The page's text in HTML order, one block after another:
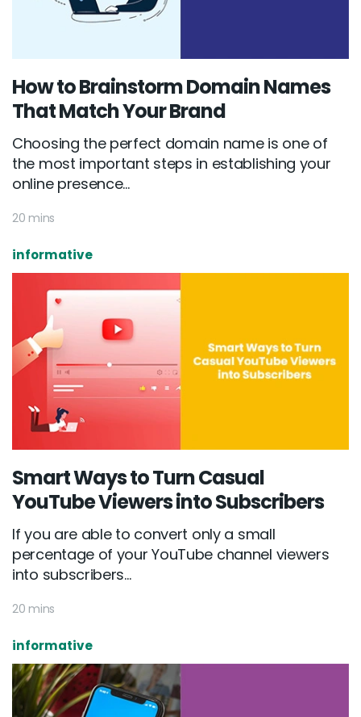
How to Brainstorm Domain Names
That Match Your Brand
Choosing the perfect domain name is one of
the most important steps in establishing your
online presence...
20 mins
informative
Smart Ways to Turn Casual
YouTube Viewers into Subscribers
If you are able to convert only a small
percentage of your YouTube channel viewers
into subscribers...
20 mins
informative